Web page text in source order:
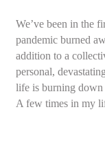
We’ve been in the
pandemic burned
addition to a
personal,
life is burning down
A few times in my